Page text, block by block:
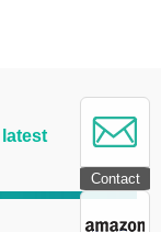
Contact